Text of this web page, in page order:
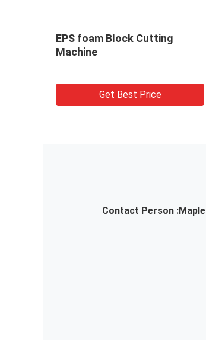
EPS foam Block Cutting
Machine
Get Best Price
Contact Person :Maple